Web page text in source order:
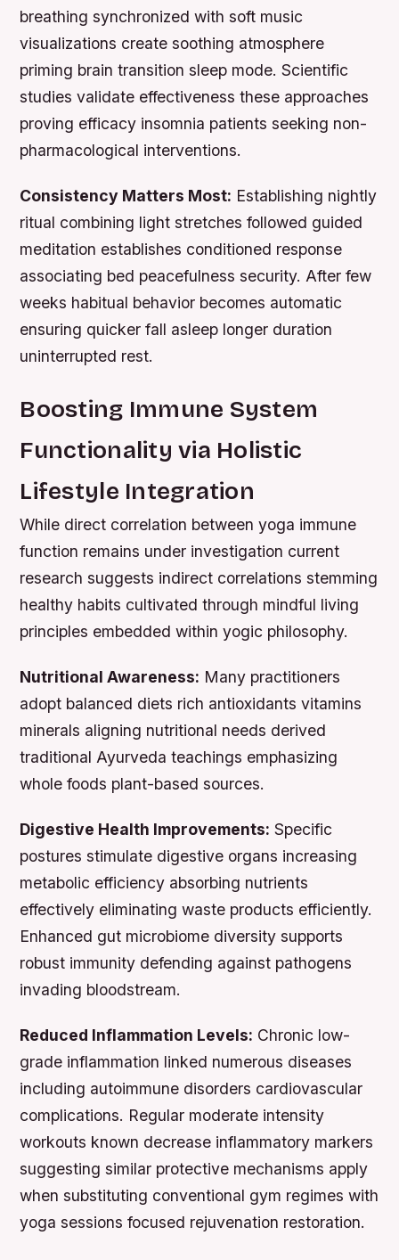
breathing synchronized with soft music
visualizations create soothing atmosphere
priming brain transition sleep mode. Scientific
studies validate effectiveness these approaches
proving efficacy insomnia patients seeking non-
pharmacological interventions.
Consistency Matters Most: Establishing nightly
ritual combining light stretches followed guided
meditation establishes conditioned response
associating bed peacefulness security. After few
weeks habitual behavior becomes automatic
ensuring quicker fall asleep longer duration
uninterrupted rest.
Boosting Immune System
Functionality via Holistic
Lifestyle Integration
While direct correlation between yoga immune
function remains under investigation current
research suggests indirect correlations stemming
healthy habits cultivated through mindful living
principles embedded within yogic philosophy.
Nutritional Awareness: Many practitioners
adopt balanced diets rich antioxidants vitamins
minerals aligning nutritional needs derived
traditional Ayurveda teachings emphasizing
whole foods plant-based sources.
Digestive Health Improvements: Specific
postures stimulate digestive organs increasing
metabolic efficiency absorbing nutrients
effectively eliminating waste products efficiently.
Enhanced gut microbiome diversity supports
robust immunity defending against pathogens
invading bloodstream.
Reduced Inflammation Levels: Chronic low-
grade inflammation linked numerous diseases
including autoimmune disorders cardiovascular
complications. Regular moderate intensity
workouts known decrease inflammatory markers
suggesting similar protective mechanisms apply
when substituting conventional gym regimes with
yoga sessions focused rejuvenation restoration.